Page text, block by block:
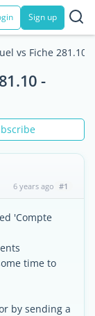
Sign up
vs Fiche 281.10
-
6 years ago #1
'Compte
time to
by sending a